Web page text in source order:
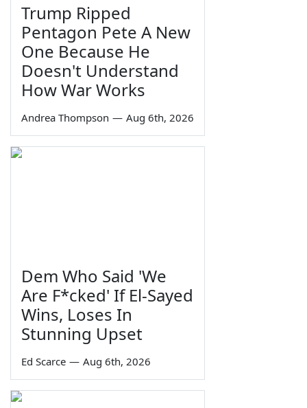
Trump Ripped
Pentagon Pete A New
One Because He
Doesn't Understand
How War Works
Andrea Thompson — Aug 6th, 2026
Dem Who Said 'We
Are F*cked' If El-Sayed
Wins, Loses In
Stunning Upset
Ed Scarce — Aug 6th, 2026